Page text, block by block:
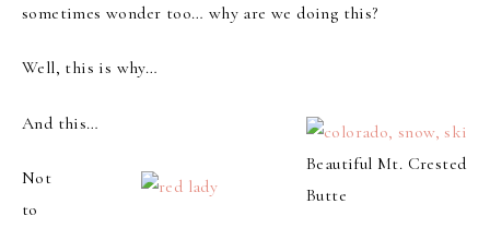
sometimes wonder too… why are we doing this?
Well, this is why…
Beautiful Mt. Crested
Butte
And this…
Not
to